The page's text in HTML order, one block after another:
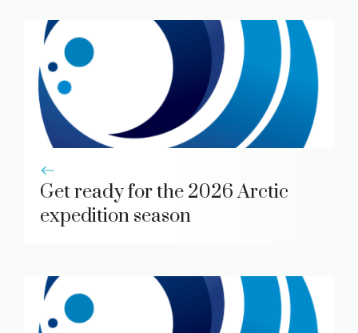
Get ready for the 2026 Arctic
expedition season